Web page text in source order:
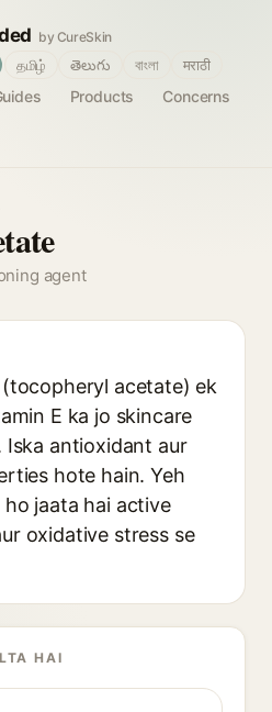
by CureSkin
Products
Concerns
தமிழ் తెలుగు বাংলা मराठी
agent
acetate) ek
E ka jo skincare
Iska antioxidant aur
hote hain. Yeh
jaata hai active
oxidative stress se
HAI